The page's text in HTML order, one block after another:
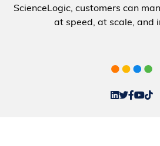
ScienceLogic, customers can
at speed, at scale, and